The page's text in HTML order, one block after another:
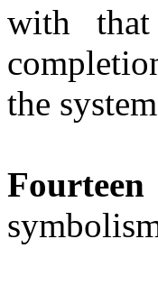
with
the
Fourteen